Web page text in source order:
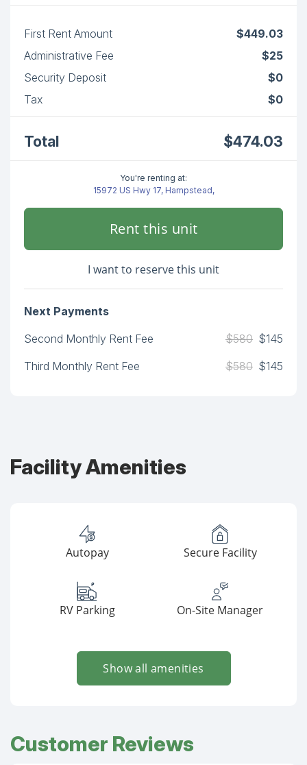
First Rent Amount
$449.03
Administrative Fee
$25
Security Deposit
$0
Tax
$0
Total $474.03
You're renting at:
15972 US Hwy 17, Hampstead,
Rent this unit
I want to reserve this unit
Next Payments
Second Monthly Rent Fee
$580 $145
Third Monthly Rent Fee
$580 $145
Facility Amenities
Autopay Secure Facility
RV Parking On-Site Manager
Show all amenities
Customer Reviews